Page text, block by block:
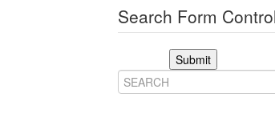
Search Form
Submit